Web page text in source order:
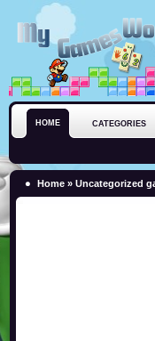
HOME CATEGORIES
Home » Uncategorized